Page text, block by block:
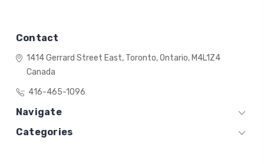
Contact
1414 Gerrard Street East,Toronto, Ontario,M4L1Z4
Canada
416-465-1096
Navigate
Categories